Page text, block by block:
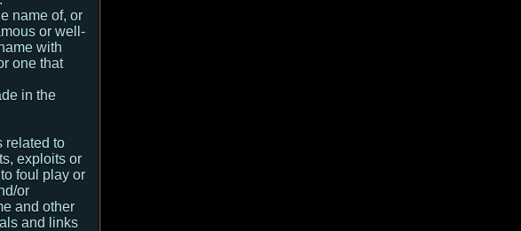
name of, or
or well-
with
one that
in the
related to
exploits or
foul play or
or
and other
and links